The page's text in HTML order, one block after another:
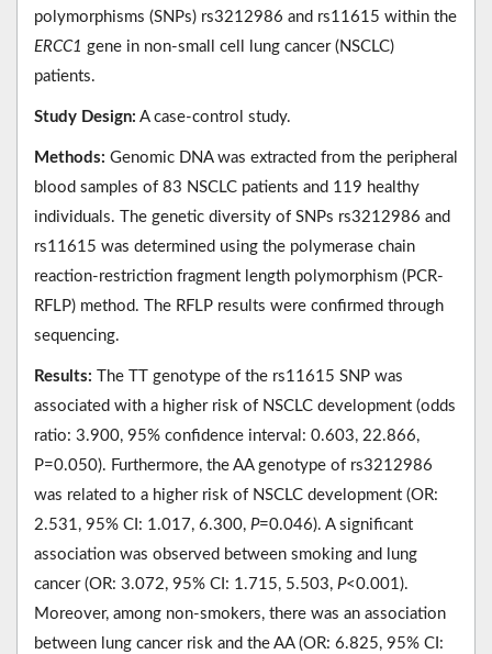
polymorphisms (SNPs) rs3212986 and rs11615 within the
ERCC1 gene in non-small cell lung cancer (NSCLC)
patients.
Study Design: A case-control study.
Methods: Genomic DNA was extracted from the peripheral
blood samples of 83 NSCLC patients and 119 healthy
individuals. The genetic diversity of SNPs rs3212986 and
rs11615 was determined using the polymerase chain
reaction-restriction fragment length polymorphism (PCR-
RFLP) method. The RFLP results were confirmed through
sequencing.
Results: The TT genotype of the rs11615 SNP was
associated with a higher risk of NSCLC development (odds
ratio: 3.900, 95% confidence interval: 0.603, 22.866,
P=0.050). Furthermore, the AA genotype of rs3212986
was related to a higher risk of NSCLC development (OR:
2.531, 95% CI: 1.017, 6.300, P=0.046). A significant
association was observed between smoking and lung
cancer (OR: 3.072, 95% CI: 1.715, 5.503, P<0.001).
Moreover, among non-smokers, there was an association
between lung cancer risk and the AA (OR: 6.825, 95% CI: